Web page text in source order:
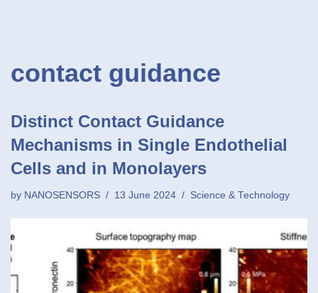
contact guidance
Distinct Contact Guidance
Mechanisms in Single Endothelial
Cells and in Monolayers
by NANOSENSORS 13 June 2024 Science & Technology